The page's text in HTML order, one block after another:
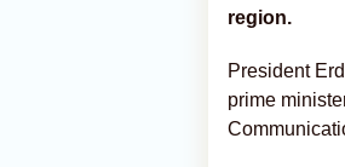
region.
President
prime